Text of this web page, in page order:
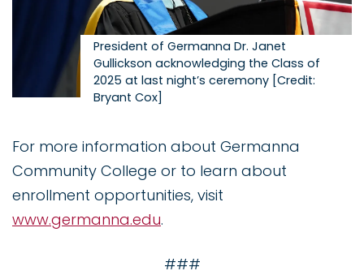
President of Germanna Dr. Janet
Gullickson acknowledging the Class of
2025 at last night’s ceremony [Credit:
Bryant Cox]
For more information about Germanna
Community College or to learn about
enrollment opportunities, visit
www.germanna.edu.
###